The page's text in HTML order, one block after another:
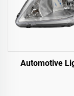
Automotive